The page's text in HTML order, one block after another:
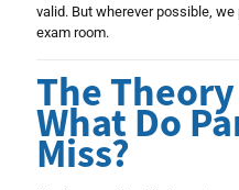
valid. But wherever possible,
exam room.
The
What Do
Miss?